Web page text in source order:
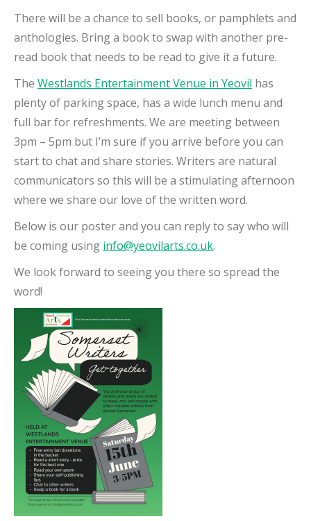
There will be a chance to sell books, or pamphlets and
anthologies. Bring a book to swap with another pre-
read book that needs to be read to give it a future.
The Westlands Entertainment Venue in Yeovil has
plenty of parking space, has a wide lunch menu and
full bar for refreshments. We are meeting between
3pm – 5pm but I’m sure if you arrive before you can
start to chat and share stories. Writers are natural
communicators so this will be a stimulating afternoon
where we share our love of the written word.
Below is our poster and you can reply to say who will
be coming using info@yeovilarts.co.uk.
We look forward to seeing you there so spread the
word!